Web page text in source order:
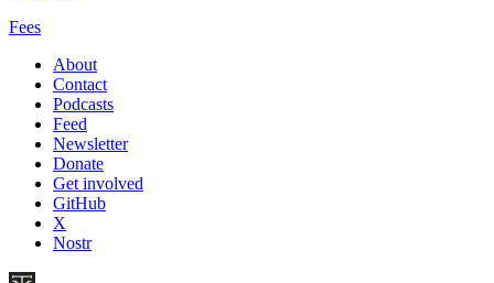
Fees
About
Contact
Podcasts
Feed
Newsletter
Donate
Get involved
GitHub
X
Nostr